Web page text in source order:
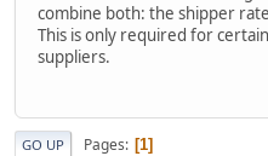
combine both: the shipper
This is only required for
suppliers.
GO UP Pages 1